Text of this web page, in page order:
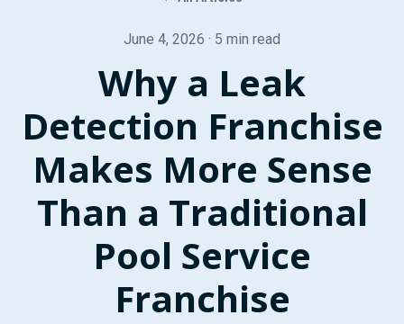
June 4, 2026 · 5 min read
Why a Leak
Detection Franchise
Makes More Sense
Than a Traditional
Pool Service
Franchise